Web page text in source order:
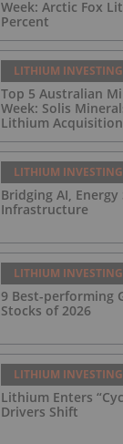
Week: Arctic Fox
Percent
LITHIUM INVESTING
Top 5 Australian
Week: Solis
Lithium Acquisition
LITHIUM INVESTING
Bridging AI,
Infrastructure
LITHIUM INVESTING
9 Best-performing
Stocks of 2026
LITHIUM INVESTING
Lithium Enters
Drivers Shift